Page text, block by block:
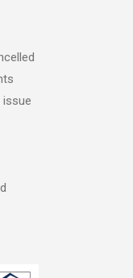
issue